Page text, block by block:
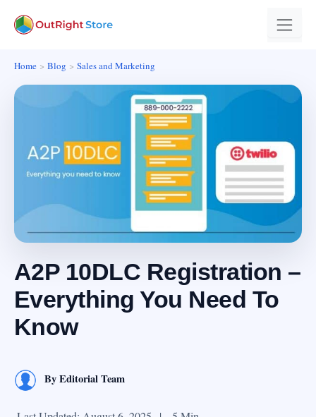
Home Blog Sales and Marketing
A2P 10DLC Registration –
Everything You Need To
Know
ByEditorial Team